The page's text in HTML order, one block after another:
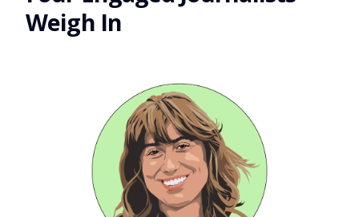
Weigh In